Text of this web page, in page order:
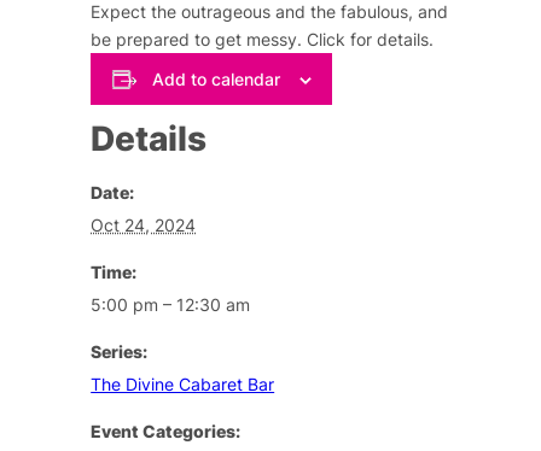
Expect the outrageous and the fabulous, and
be prepared to get messy. Click for details.
Add to calendar
Details
Date:
Oct 24, 2024
Time:
5:00 pm – 12:30 am
Series:
The Divine Cabaret Bar
Event Categories: